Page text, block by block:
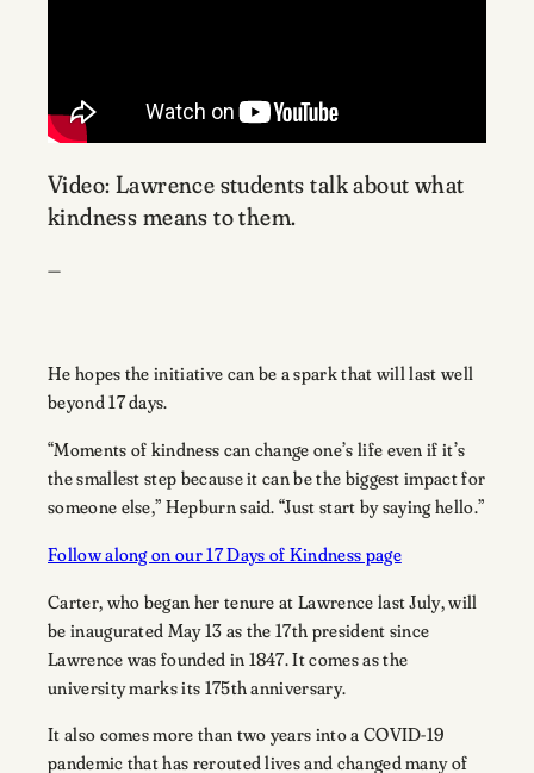
Video: Lawrence students talk about what
kindness means to them.
—
He hopes the initiative can be a spark that will last well
beyond 17 days.
“Moments of kindness can change one’s life even if it’s
the smallest step because it can be the biggest impact for
someone else,” Hepburn said. “Just start by saying hello.”
Follow along on our 17 Days of Kindness page
Carter, who began her tenure at Lawrence last July, will
be inaugurated May 13 as the 17th president since
Lawrence was founded in 1847. It comes as the
university marks its 175th anniversary.
It also comes more than two years into a COVID-19
pandemic that has rerouted lives and changed many of